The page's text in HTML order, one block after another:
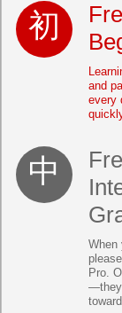
and
every
When
Pro.
—they